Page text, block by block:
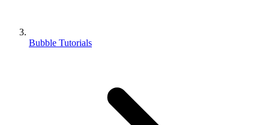
Bubble Tutorials